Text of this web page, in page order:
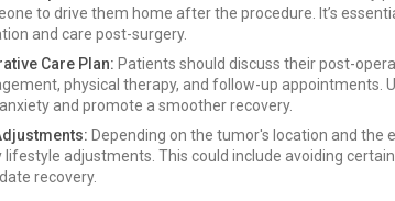
to drive them home after the procedure. It’s
and care post-surgery.
Care Plan: Patients should discuss their post-
physical therapy, and follow-up appointments.
and promote a smoother recovery.
Depending on the tumor's location and
adjustments. This could include avoiding
recovery.